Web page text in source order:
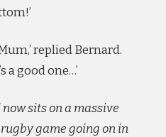
replied Bernard.
a good one…’
sits on a massive
game going on in